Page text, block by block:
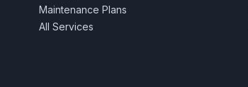
Maintenance Plans
All Services